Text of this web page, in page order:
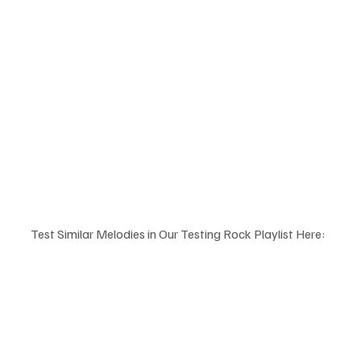
Test Similar Melodies in Our Testing Rock Playlist Here: